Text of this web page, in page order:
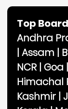
Top
Andhra
| Assam |
NCR| Goa |
Himachal
Kashmir |